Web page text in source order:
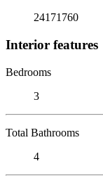
24171760
Interior features
Bedrooms
3
Total Bathrooms
4